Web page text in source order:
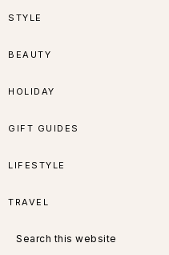
Skip
navigation
Skip
content
Skip
sidebar
Skip
STYLE
BEAUTY
HOLIDAY
GIFT GUIDES
LIFESTYLE
TRAVEL
this